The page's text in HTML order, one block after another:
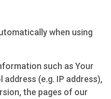
when using
such as Your
(e.g. IP address),
the pages of our